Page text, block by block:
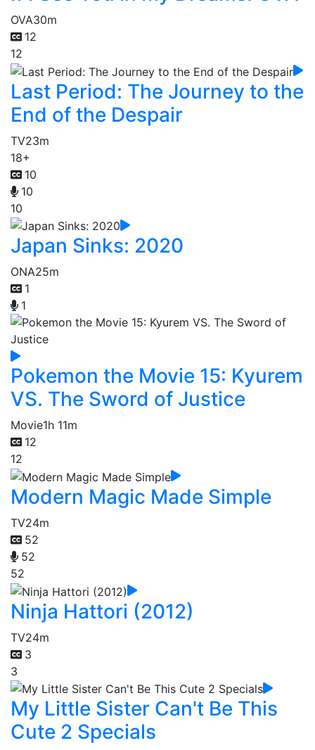
OVA30m
12
12
Last Period: The Journey to the
End of the Despair
TV23m
18+
10
10
10
Japan Sinks: 2020
ONA25m
1
1
Pokemon the Movie 15: Kyurem
VS. The Sword of Justice
Movie1h 11m
12
12
Modern Magic Made Simple
TV24m
52
52
52
Ninja Hattori (2012)
TV24m
3
3
My Little Sister Can't Be This
Cute 2 Specials